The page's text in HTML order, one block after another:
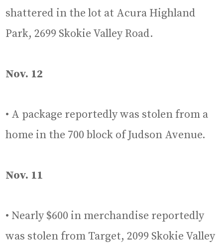
shattered in the lot at Acura Highland
Park, 2699 Skokie Valley Road.
Nov. 12
• A package reportedly was stolen from a
home in the 700 block of Judson Avenue.
Nov. 11
• Nearly $600 in merchandise reportedly
was stolen from Target, 2099 Skokie Valley